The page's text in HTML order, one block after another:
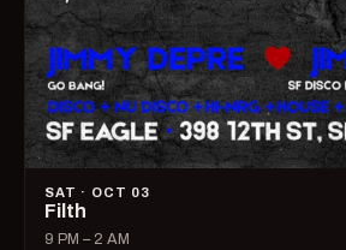
SAT · OCT 03
Filth
9 PM – 2 AM